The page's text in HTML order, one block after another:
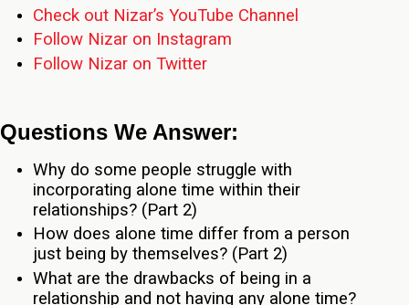
Check out Nizar’s YouTube Channel
Follow Nizar on Instagram
Follow Nizar on Twitter
Questions We Answer:
Why do some people struggle with
incorporating alone time within their
relationships? (Part 2)
How does alone time differ from a person
just being by themselves? (Part 2)
What are the drawbacks of being in a
relationship and not having any alone time?